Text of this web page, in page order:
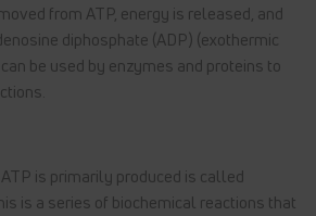
from ATP, energy is released, and
diphosphate (ADP) (exothermic
be used by enzymes and proteins to
is primarily produced is called
is a series of biochemical reactions that